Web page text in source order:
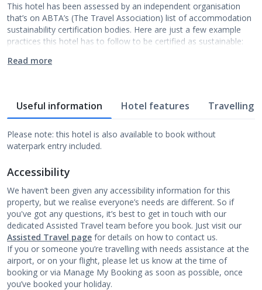
This hotel has been assessed by an independent organisation
that’s on ABTA’s (The Travel Association) list of accommodation
sustainability certification bodies. Here are just a few example
practices this hotel has to follow to be certified as sustainable:
Read more
Useful information Hotel features Travelling
Please note: this hotel is also available to book without
waterpark entry included.
Accessibility
We haven’t been given any accessibility information for this
property, but we realise everyone’s needs are different. So if
you've got any questions, it’s best to get in touch with our
dedicated Assisted Travel team before you book. Just visit our
Assisted Travel page for details on how to contact us.
If you or someone you’re travelling with needs assistance at the
airport, or on your flight, please let us know at the time of
booking or via Manage My Booking as soon as possible, once
you’ve booked your holiday.